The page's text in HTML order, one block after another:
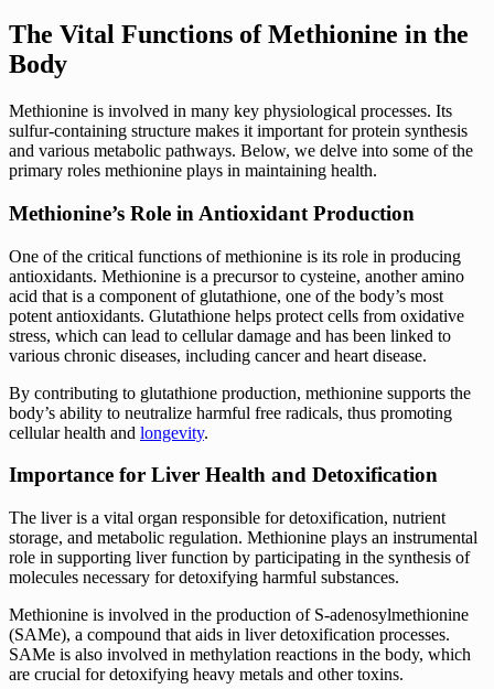
The Vital Functions of Methionine in the
Body
Methionine is involved in many key physiological processes. Its
sulfur-containing structure makes it important for protein synthesis
and various metabolic pathways. Below, we delve into some of the
primary roles methionine plays in maintaining health.
Methionine’s Role in Antioxidant Production
One of the critical functions of methionine is its role in producing
antioxidants. Methionine is a precursor to cysteine, another amino
acid that is a component of glutathione, one of the body’s most
potent antioxidants. Glutathione helps protect cells from oxidative
stress, which can lead to cellular damage and has been linked to
various chronic diseases, including cancer and heart disease.
By contributing to glutathione production, methionine supports the
body’s ability to neutralize harmful free radicals, thus promoting
cellular health and longevity.
Importance for Liver Health and Detoxification
The liver is a vital organ responsible for detoxification, nutrient
storage, and metabolic regulation. Methionine plays an instrumental
role in supporting liver function by participating in the synthesis of
molecules necessary for detoxifying harmful substances.
Methionine is involved in the production of S-adenosylmethionine
(SAMe), a compound that aids in liver detoxification processes.
SAMe is also involved in methylation reactions in the body, which
are crucial for detoxifying heavy metals and other toxins.